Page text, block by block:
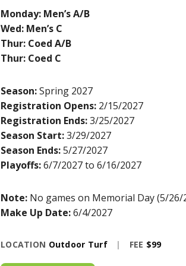
Monday: Men’s A/B
Wed: Men’s C
Thur: Coed A/B
Thur: Coed C
Season:Spring 2027
Registration Opens: 2/15/2027
Registration Ends:3/25/2027
Season Start:3/29/2027
Season Ends:5/27/2027
Playoffs:6/7/2027 to 6/16/2027
Note: No games on Memorial Day (5/26/
Make Up Date:6/4/2027
LOCATION Outdoor Turf | FEE $99